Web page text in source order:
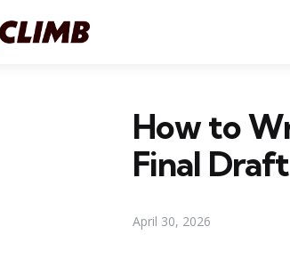
How to
Final Draft
April 30, 2026